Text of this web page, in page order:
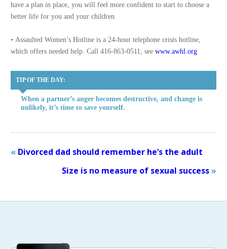
have a plan in place, you will feel more confident to start to choose a
better life for you and your children.
• Assaulted Women’s Hotline is a 24-hour telephone crisis hotline,
which offers needed help. Call 416-863-0511; seewww.awhl.org
TIP OF THE DAY:
When a partner’s anger becomes destructive, and change is
unlikely, it’s time to save yourself.
« Divorced dad should remember he’s the adult
Size is no measure of sexual success»